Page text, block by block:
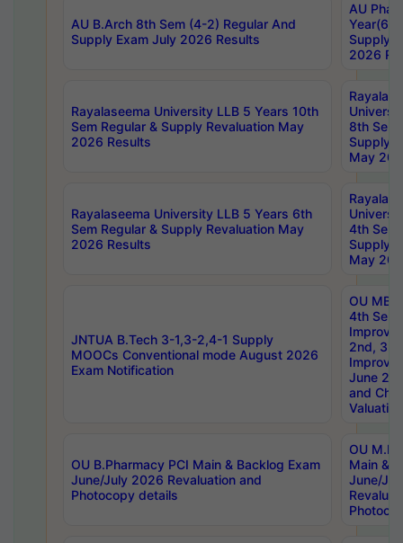
AU B.Arch 8th Sem (4-2) Regular And
Supply Exam July 2026 Results
AU
Year(6-
Supply
2026
Rayalaseema University LLB 5 Years 10th
Sem Regular & Supply Revaluation May
2026 Results
8th Sem
Supply
May
Rayalaseema University LLB 5 Years 6th
Sem Regular & Supply Revaluation May
2026 Results
4th Sem
Supply
May
JNTUA B.Tech 3-1,3-2,4-1 Supply
MOOCs Conventional mode August 2026
Exam Notification
OU
4th Sem
2nd, 3rd
June
and
Valuation
OU B.Pharmacy PCI Main & Backlog Exam
June/July 2026 Revaluation and
Photocopy details
OU
Main &
June/